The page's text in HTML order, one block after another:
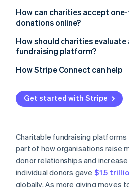
How can charities accept
donations online?
How should charities
fundraising platform?
How Stripe Connect can help
Get started with Stripe
Charitable fundraising platforms
part of how organisations raise
donor relationships and
individual donors gave $1.5
globally. As more giving moves